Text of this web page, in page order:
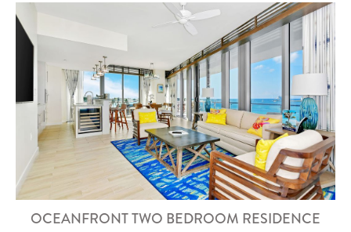
OCEANFRONT TWO BEDROOM RESIDENCE